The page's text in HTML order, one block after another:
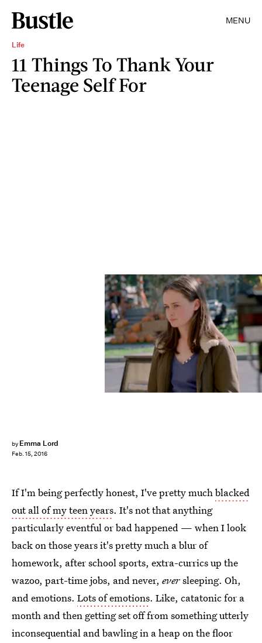
MENU
Life
11 Things To Thank Your
Teenage Self For
by Emma Lord
Feb. 15, 2016
If I'm being perfectly honest, I've pretty muchblacked
out all of my teen years. It's not that anything
particularly eventful or bad happened — when I look
back on those years it's pretty much a blur of
homework, after school sports, extra-currics up the
wazoo, part-time jobs, and never, eversleeping. Oh,
and emotions. Lots of emotions. Like, catatonic for a
month and then getting set off from something utterly
inconsequential and bawling in a heap on the floor